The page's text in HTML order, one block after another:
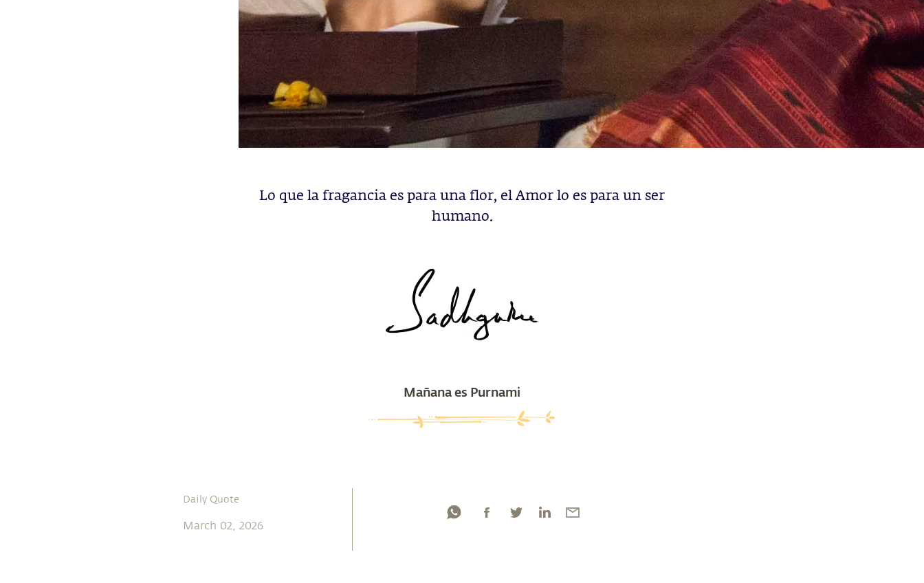
Lo que la fragancia es para una flor, el Amor lo es para un ser
humano.
Mañana es Purnami
Daily Quote
March 02, 2026